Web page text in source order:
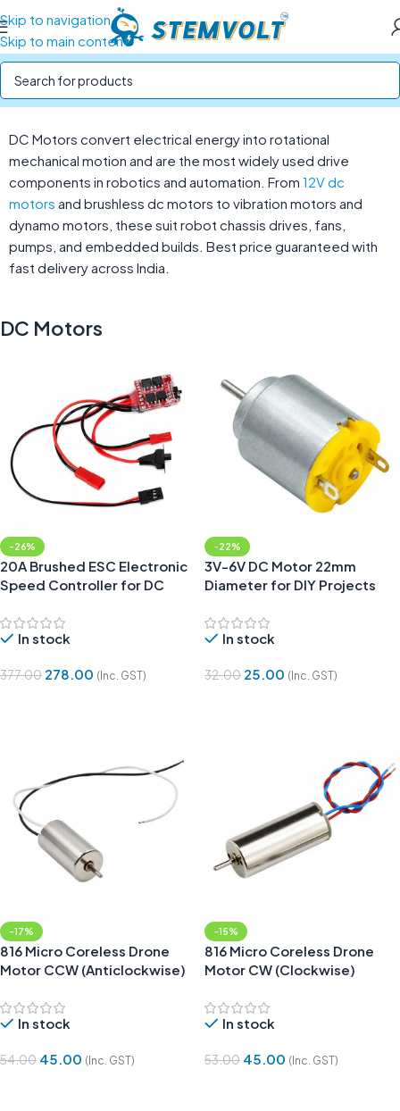
Skip to navigation
Skip to main content
Home/Motors and Motor Drivers/DC Motors
DC Motors convert electrical energy into rotational
mechanical motion and are the most widely used drive
components in robotics and automation. From 12V dc
motors and brushless dc motors to vibration motors and
dynamo motors, these suit robot chassis drives, fans,
pumps, and embedded builds. Best price guaranteed with
fast delivery across India.
DC Motors
-26%
20A Brushed ESC Electronic
Speed Controller for DC
In stock
377.00 278.00 (Inc. GST)
-22%
3V-6V DC Motor 22mm
Diameter for DIY Projects
In stock
32.00 25.00 (Inc. GST)
-17%
816 Micro Coreless Drone
Motor CCW (Anticlockwise)
In stock
54.00 45.00 (Inc. GST)
-15%
816 Micro Coreless Drone
Motor CW (Clockwise)
In stock
53.00 45.00 (Inc. GST)